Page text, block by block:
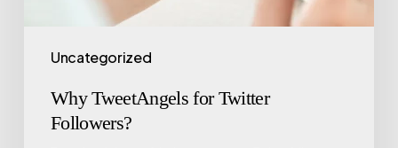
Uncategorized
Why TweetAngels for Twitter
Followers?